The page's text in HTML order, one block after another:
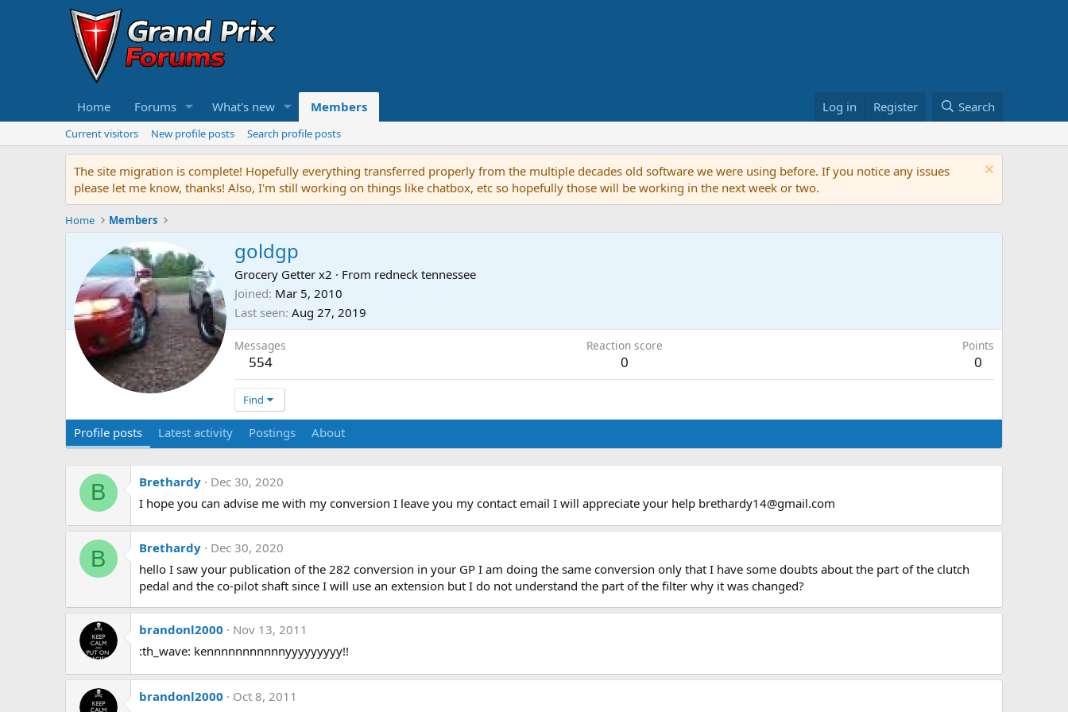
Home Forums What's new Members Log in Register Search
Current visitors New profile posts Search profile posts
The site migration is complete! Hopefully everything transferred properly from the multiple decades old software we were using before. If you notice any issues
please let me know, thanks! Also, I'm still working on things like chatbox, etc so hopefully those will be working in the next week or two.
Home Members
goldgp
Grocery Getter x2 · From redneck tennessee
Joined Mar 5, 2010
Last seen Aug 27, 2019
Messages
554
Reaction score
0
Points
0
Find
Profile posts Latest activity Postings About
B Brethardy
Dec 30, 2020
I hope you can advise me with my conversion I leave you my contact email I will appreciate your help brethardy14@gmail.com
B Brethardy
Dec 30, 2020
hello I saw your publication of the 282 conversion in your GP I am doing the same conversion only that I have some doubts about the part of the clutch
pedal and the co-pilot shaft since I will use an extension but I do not understand the part of the filter why it was changed?
brandonl2000
Nov 13, 2011
:th_wave: kennnnnnnnnnnyyyyyyyyy!!
brandonl2000
Oct 8, 2011